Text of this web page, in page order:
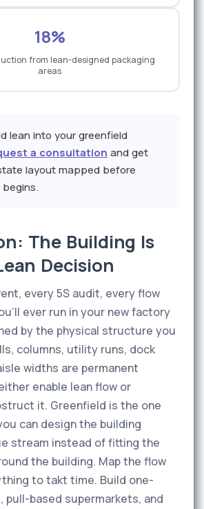
18%
from lean-designed packaging
areas
lean into your greenfield
a consultation and get
layout mapped before
The Building Is
Decision
every 5S audit, every flow
ever run in your new factory
by the physical structure you
columns, utility runs, dock
widths are permanent
enable lean flow or
it. Greenfield is the one
can design the building
stream instead of fitting the
the building. Map the flow
to takt time. Build one-
pull-based supermarkets, and